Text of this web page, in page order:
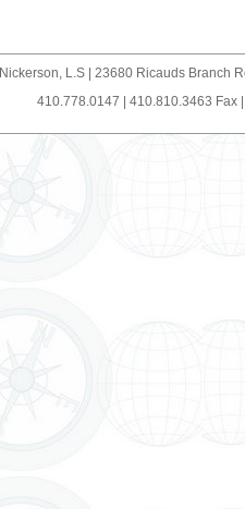
L.S | 23680 Ricauds Branch
410.778.0147 | 410.810.3463 Fax |